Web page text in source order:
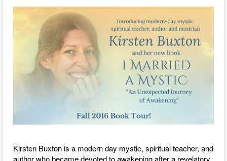
Kirsten Buxton is a modern­ day mystic, spiritual teacher, and
author who became devoted to awakening after a revelatory